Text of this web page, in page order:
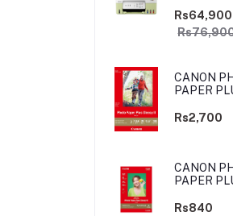
Rs64,900
CANON
PAPER
-100
Rs2,700
CANON
PAPER
-20
Rs840